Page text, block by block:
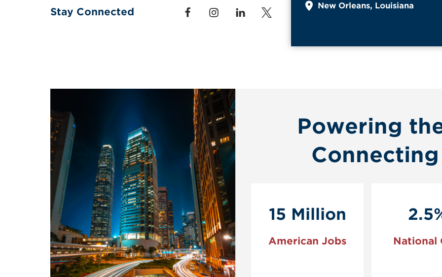
New Orleans, Louisiana
Stay Connected Follow us on Facebook
Follow us on Instagram
Follow us on Linkedin
Follow us on Twitter/X
Powering
15 Million
American Jobs National